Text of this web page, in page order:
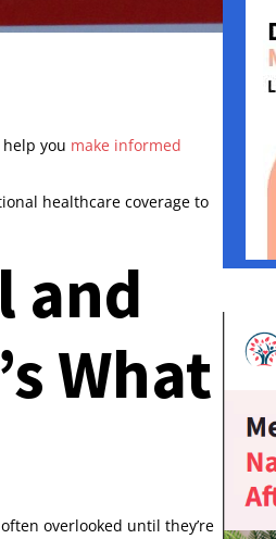
you make informed
healthcare coverage to
and
What
overlooked until they’re